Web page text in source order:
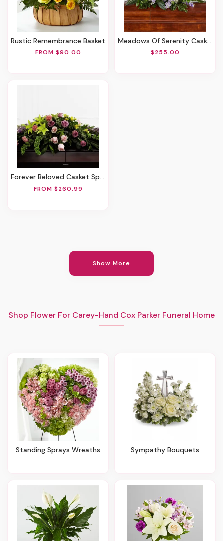
Rustic Remembrance Basket
FROM $90.00
Meadows Of Serenity Casket Spray
$255.00
Forever Beloved Casket Spray
FROM $260.99
Show More
Shop Flower For Carey-Hand Cox Parker Funeral Home
Standing Sprays Wreaths Sympathy Bouquets